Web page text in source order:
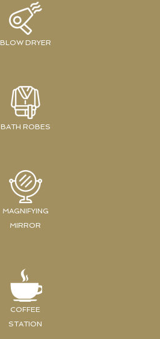
BLOW DRYER
BATH ROBES
MAGNIFYING
MIRROR
COFFEE
STATION